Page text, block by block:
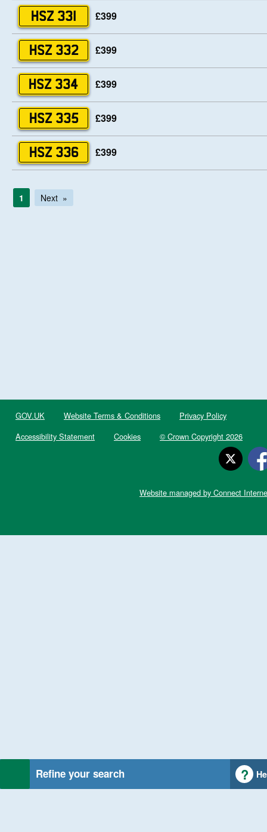
Refine your search
HSZ 331 £399
HSZ 332 £399
HSZ 334 £399
HSZ 335 £399
HSZ 336 £399
1 Next
GOV.UK Website Terms & Conditions
Privacy Policy
Accessibility Statement
Cookies © Crown Copyright 2026
Website managed by Connect